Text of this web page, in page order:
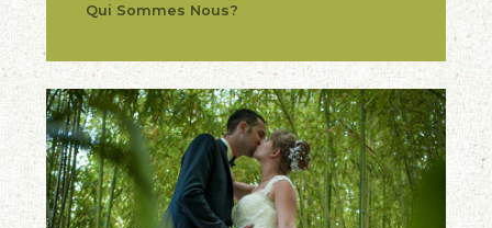
Qui Sommes Nous?